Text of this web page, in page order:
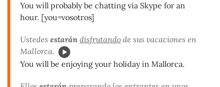
You will probably be chatting via Skype for an
hour. [you=vosotros]
Ustedes estarán disfrutando de sus vacaciones en
Mallorca.
You will be enjoying your holiday in Mallorca.